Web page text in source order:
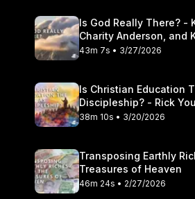
Is God Really There? -
Charity Anderson, and
43m 7s • 3/27/2026
Is Christian Education
Discipleship? - Rick
Cook
38m 10s • 3/20/2026
Transposing Earthly
Treasures of Heaven
46m 24s • 2/27/2026